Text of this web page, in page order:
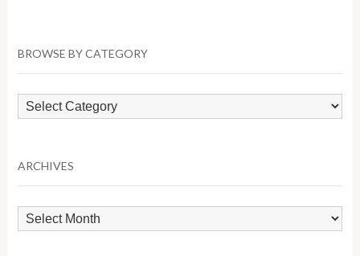
BROWSE BY CATEGORY
Browse
by
ARCHIVES
Archives